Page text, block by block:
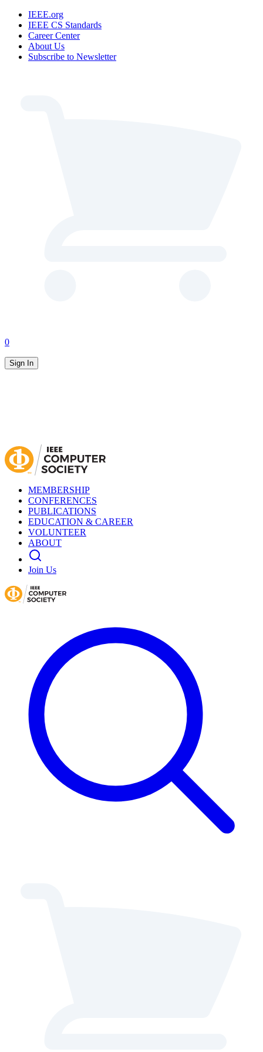
IEEE.org
IEEE CS Standards
Career Center
About Us
Subscribe to Newsletter
0
Sign In
MEMBERSHIP
CONFERENCES
PUBLICATIONS
EDUCATION & CAREER
VOLUNTEER
ABOUT
Join Us